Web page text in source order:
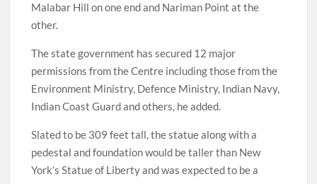
Malabar Hill on one end and Nariman Point at the
other.
The state government has secured 12 major
permissions from the Centre including those from the
Environment Ministry, Defence Ministry, Indian Navy,
Indian Coast Guard and others, he added.
Slated to be 309 feet tall, the statue along with a
pedestal and foundation would be taller than New
York’s Statue of Liberty and was expected to be a